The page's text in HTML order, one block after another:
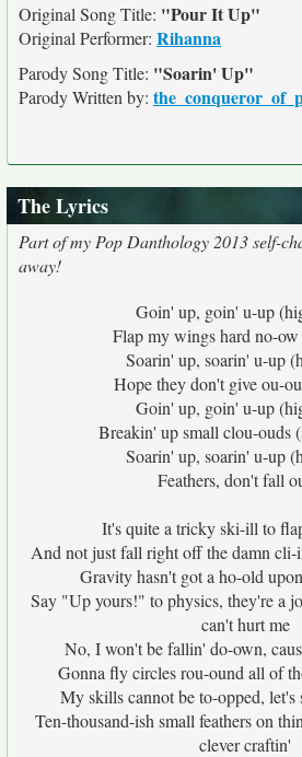
Original Song Title: "Pour It Up"
Original Performer: Rihanna
Parody Song Title: "Soarin' Up"
Parody Written by:
The Lyrics
Part of my Pop Danthology 2013 self-
away!
Goin' up, goin' u-up
Flap my wings hard no-
Soarin' up, soarin' u-up
Hope they don't give ou-
Goin' up, goin' u-up
Breakin' up small clou-ouds
Soarin' up, soarin' u-up
Feathers, don't fall
It's quite a tricky ski-ill to
And not just fall right off the damn
Gravity hasn't got a ho-old
Say "Up yours!" to physics, they're a
can't hurt me
No, I won't be fallin' do-own,
Gonna fly circles rou-ound all of
My skills cannot be to-opped, let's
Ten-thousand-ish small feathers on
clever craftin'